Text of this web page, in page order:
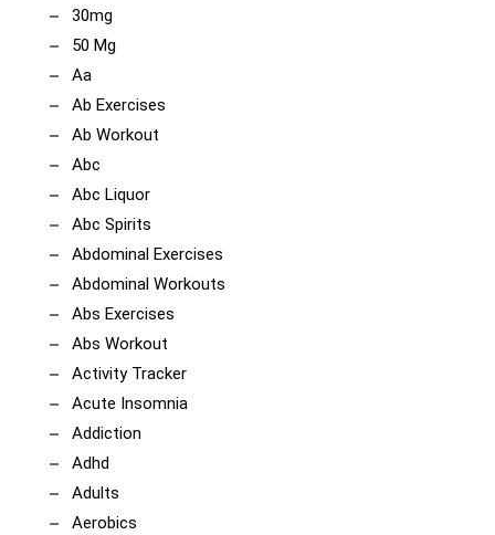
30mg
50 Mg
Aa
Ab Exercises
Ab Workout
Abc
Abc Liquor
Abc Spirits
Abdominal Exercises
Abdominal Workouts
Abs Exercises
Abs Workout
Activity Tracker
Acute Insomnia
Addiction
Adhd
Adults
Aerobics